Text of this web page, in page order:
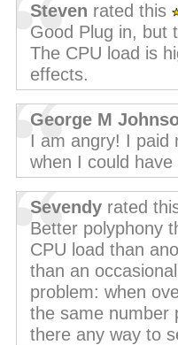
Steven rated this
Good Plug in, but
The CPU load is
effects.
George M
I am angry! I paid
when I could
Sevendy rated
Better polyphony
CPU load than
than an
problem: when
the same number
there any way to